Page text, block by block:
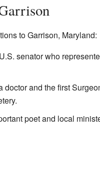
to Garrison, Maryland:
senator who
and the first
poet and local